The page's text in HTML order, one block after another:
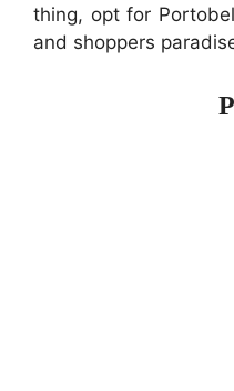
thing, opt for
and shoppers